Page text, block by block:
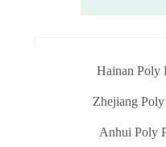
Hainan Poly
Zhejiang
Anhui Poly